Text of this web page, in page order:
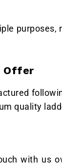
Offer
quality
with us